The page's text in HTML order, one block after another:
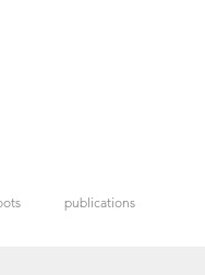
publications